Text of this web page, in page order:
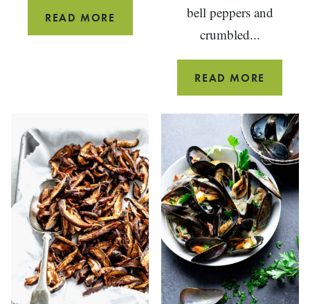
READ MORE
HARVEST
bell peppers and
crumbled...
READ MORE
WHITE
AND
BLUE
SALAD
(WITH
AND